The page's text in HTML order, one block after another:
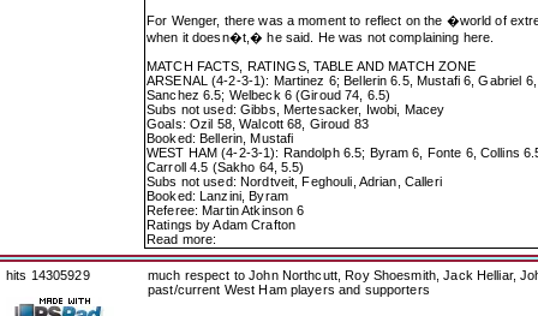
For Wenger, there was a moment to reflect on the �world of
when it doesn�t,� he said. He was not complaining here.
MATCH FACTS, RATINGS, TABLE AND MATCH ZONE
ARSENAL (4-2-3-1): Martinez 6; Bellerin 6.5, Mustafi 6, Gabriel
Sanchez 6.5; Welbeck 6 (Giroud 74, 6.5)
Subs not used: Gibbs, Mertesacker, Iwobi, Macey
Goals: Ozil 58, Walcott 68, Giroud 83
Booked: Bellerin, Mustafi
WEST HAM (4-2-3-1): Randolph 6.5; Byram 6, Fonte 6, Collins
Carroll 4.5 (Sakho 64, 5.5)
Subs not used: Nordtveit, Feghouli, Adrian, Calleri
Booked: Lanzini, Byram
Referee: Martin Atkinson 6
Ratings by Adam Crafton
Read more:
hits 14305929
much respect to John Northcutt, Roy Shoesmith, Jack Helliar,
past/current West Ham players and supporters